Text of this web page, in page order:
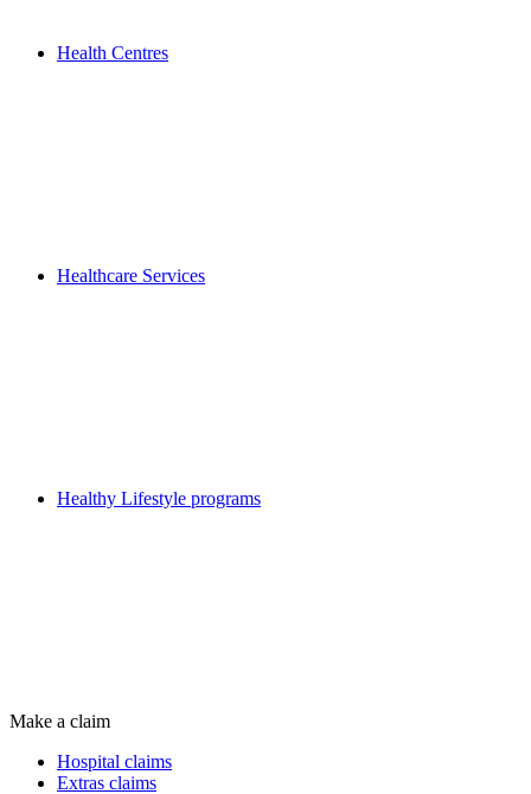
Health Centres
Healthcare Services
Healthy Lifestyle programs
Make a claim
Hospital claims
Extras claims